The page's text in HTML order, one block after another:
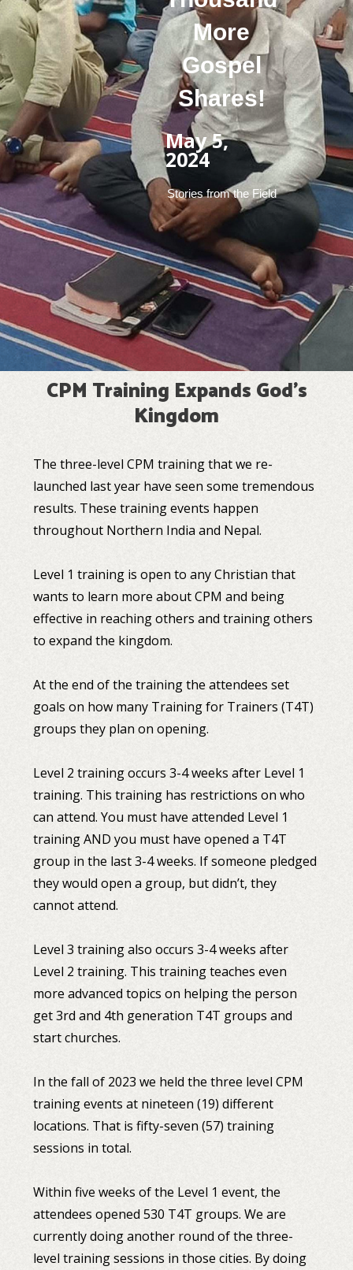
More
Gospel
Shares!
May 5,
2024
Stories from the Field
CPM Training Expands God's
Kingdom
The three-level CPM training that we re-
launched last year have seen some tremendous
results. These training events happen
throughout Northern India and Nepal.
Level 1 training is open to any Christian that
wants to learn more about CPM and being
effective in reaching others and training others
to expand the kingdom.
At the end of the training the attendees set
goals on how many Training for Trainers (T4T)
groups they plan on opening.
Level 2 training occurs 3-4 weeks after Level 1
training. This training has restrictions on who
can attend. You must have attended Level 1
training AND you must have opened a T4T
group in the last 3-4 weeks. If someone pledged
they would open a group, but didn’t, they
cannot attend.
Level 3 training also occurs 3-4 weeks after
Level 2 training. This training teaches even
more advanced topics on helping the person
get 3rd and 4th generation T4T groups and
start churches.
In the fall of 2023 we held the three level CPM
training events at nineteen (19) different
locations. That is fifty-seven (57) training
sessions in total.
Within five weeks of the Level 1 event, the
attendees opened 530 T4T groups. We are
currently doing another round of the three-
level training sessions in those cities. By doing